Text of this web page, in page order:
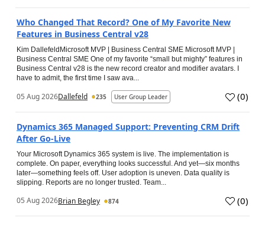
Who Changed That Record? One of My Favorite New
Features in Business Central v28
Kim DallefeldMicrosoft MVP | Business Central SME Microsoft MVP |
Business Central SME One of my favorite “small but mighty” features in
Business Central v28 is the new record creator and modifier avatars. I
have to admit, the first time I saw ava...
05 Aug 2026Dallefeld 235 User Group Leader (0)
Dynamics 365 Managed Support: Preventing CRM Drift
After Go‑Live
Your Microsoft Dynamics 365 system is live. The implementation is
complete. On paper, everything looks successful. And yet—six months
later—something feels off. User adoption is uneven. Data quality is
slipping. Reports are no longer trusted. Team...
05 Aug 2026Brian Begley 874 (0)